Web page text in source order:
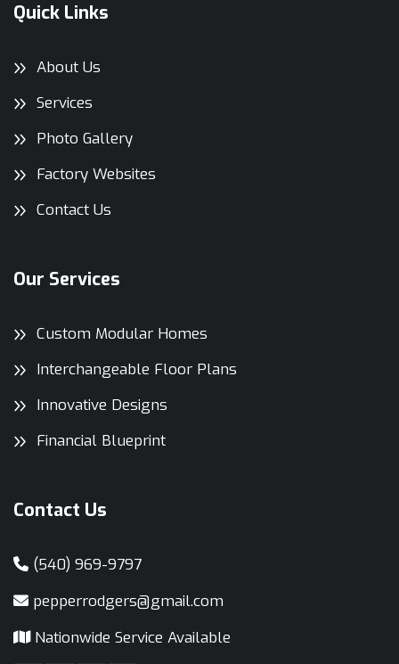
Quick Links
About Us
Services
Photo Gallery
Factory Websites
Contact Us
Our Services
Custom Modular Homes
Interchangeable Floor Plans
Innovative Designs
Financial Blueprint
Contact Us
(540) 969-9797
pepperrodgers@gmail.com
Nationwide Service Available